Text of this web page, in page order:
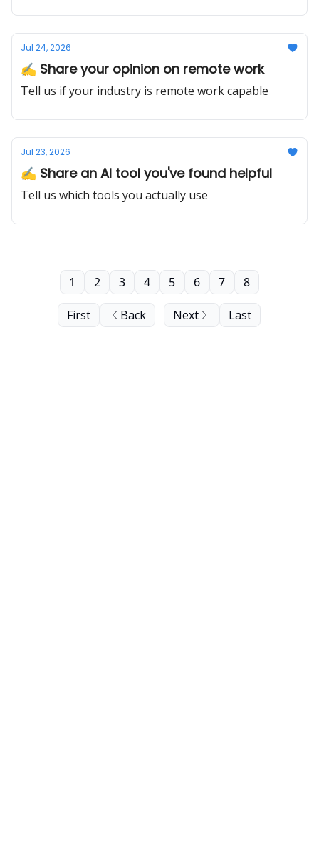
Jul 24, 2026
✍️ Share your opinion on remote work
Tell us if your industry is remote work capable
Jul 23, 2026
✍️ Share an AI tool you've found helpful
Tell us which tools you actually use
First Back
1 2 3 4 5 6 7 8
Next Last